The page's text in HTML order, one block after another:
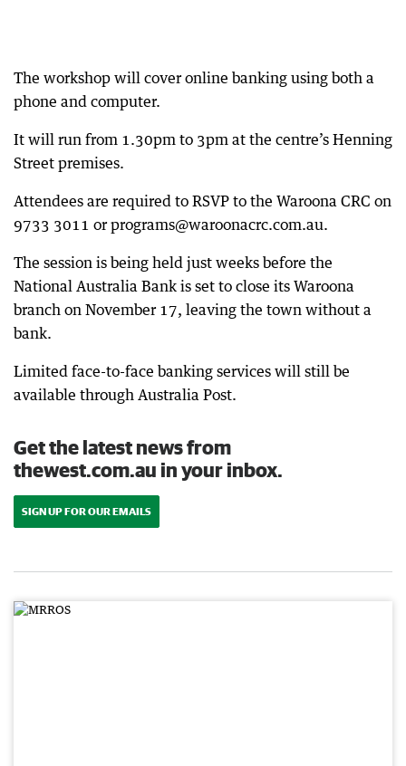
The workshop will cover online banking using both a
phone and computer.
It will run from 1.30pm to 3pm at the centre’s Henning
Street premises.
Attendees are required to RSVP to the Waroona CRC on
9733 3011 or programs@waroonacrc.com.au.
The session is being held just weeks before the
National Australia Bank is set to close its Waroona
branch on November 17, leaving the town without a
bank.
Limited face-to-face banking services will still be
available through Australia Post.
Get the latest news from
thewest.com.au in your inbox.
SIGN UP FOR OUR EMAILS